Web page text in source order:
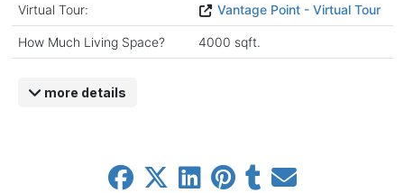
Virtual Tour: Vantage Point - Virtual Tour
How Much Living Space? 4000 sqft.
more details